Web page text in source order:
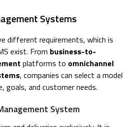
Systems
different requirements, which is
exist. From business-to-
platforms to omnichannel
, companies can select a model
goals, and customer needs.
System